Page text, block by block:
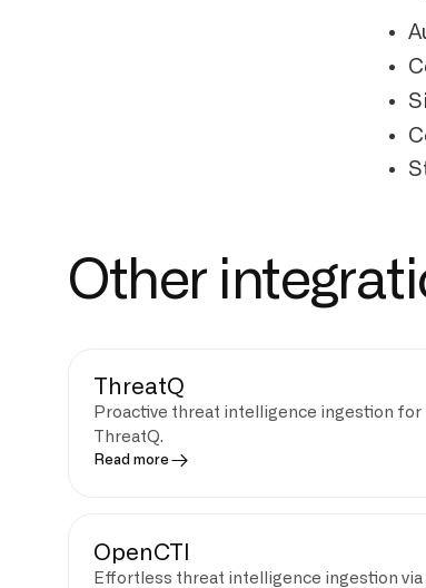
Other
ThreatQ
Proactive threat intelligence ingestion for
ThreatQ.
Read more
OpenCTI
Effortless threat intelligence ingestion via